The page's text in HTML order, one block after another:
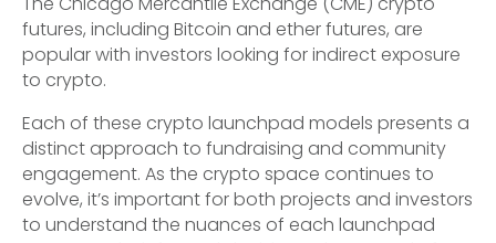
futures, including Bitcoin and ether futures, are
popular with investors looking for indirect exposure
to crypto.
Each of these crypto launchpad models presents a
distinct approach to fundraising and community
engagement. As the crypto space continues to
evolve, it’s important for both projects and investors
to understand the nuances of each launchpad